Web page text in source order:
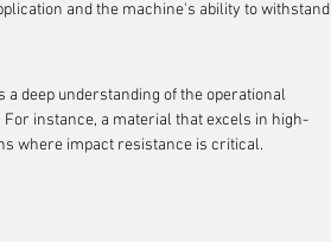
and the machine's ability to withstand
deep understanding of the operational
instance, a material that excels in high-
where impact resistance is critical.